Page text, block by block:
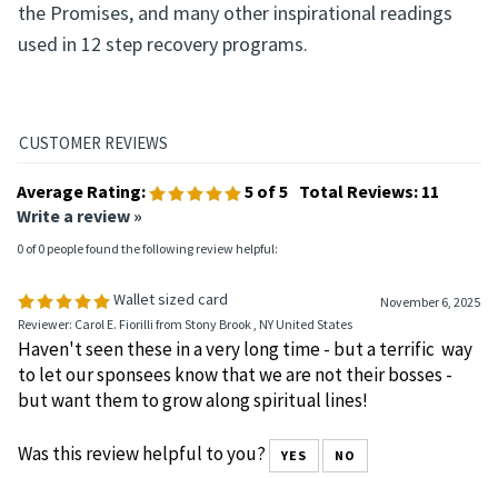
the Promises, and many other inspirational readings
used in 12 step recovery programs.
Average Rating: 5 of 5 Total Reviews: 11
Write a review »
0 of 0 people found the following review helpful:
Wallet sized card
November 6, 2025
Reviewer: Carol E. Fiorilli from Stony Brook , NY United States
Haven't seen these in a very long time - but a terrific way
to let our sponsees know that we are not their bosses -
but want them to grow along spiritual lines!
Was this review helpful to you? YES NO